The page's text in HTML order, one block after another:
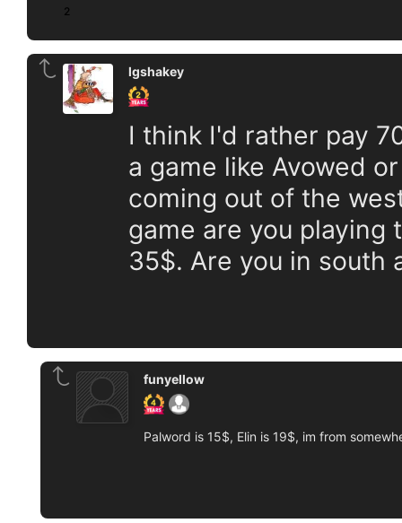
2
lgshakey
I think I'd rather pay
a game like Avowed
coming out of the
game are you playing
35$. Are you in south
funyellow
Palword is 15$, Elin is 19$, im from